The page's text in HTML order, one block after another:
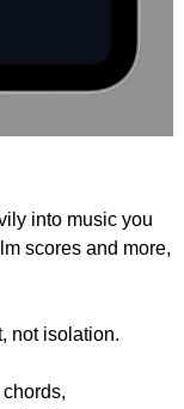
into music you
scores and more,
not isolation.